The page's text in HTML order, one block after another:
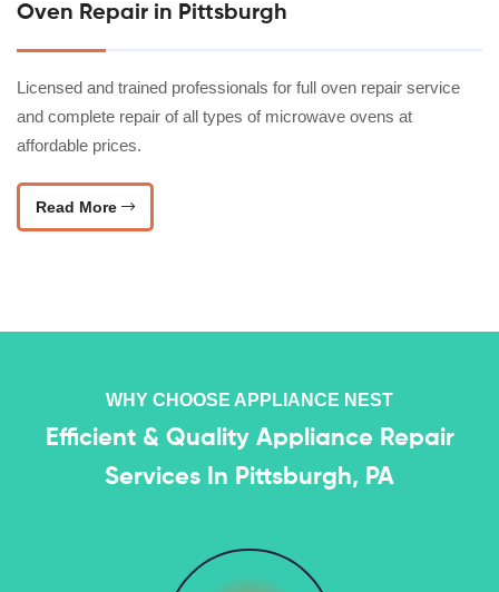
Oven Repair in Pittsburgh
Licensed and trained professionals for full oven repair service
and complete repair of all types of microwave ovens at
affordable prices.
Read More
WHY CHOOSE APPLIANCE NEST
Efficient & Quality Appliance Repair
Services In Pittsburgh, PA